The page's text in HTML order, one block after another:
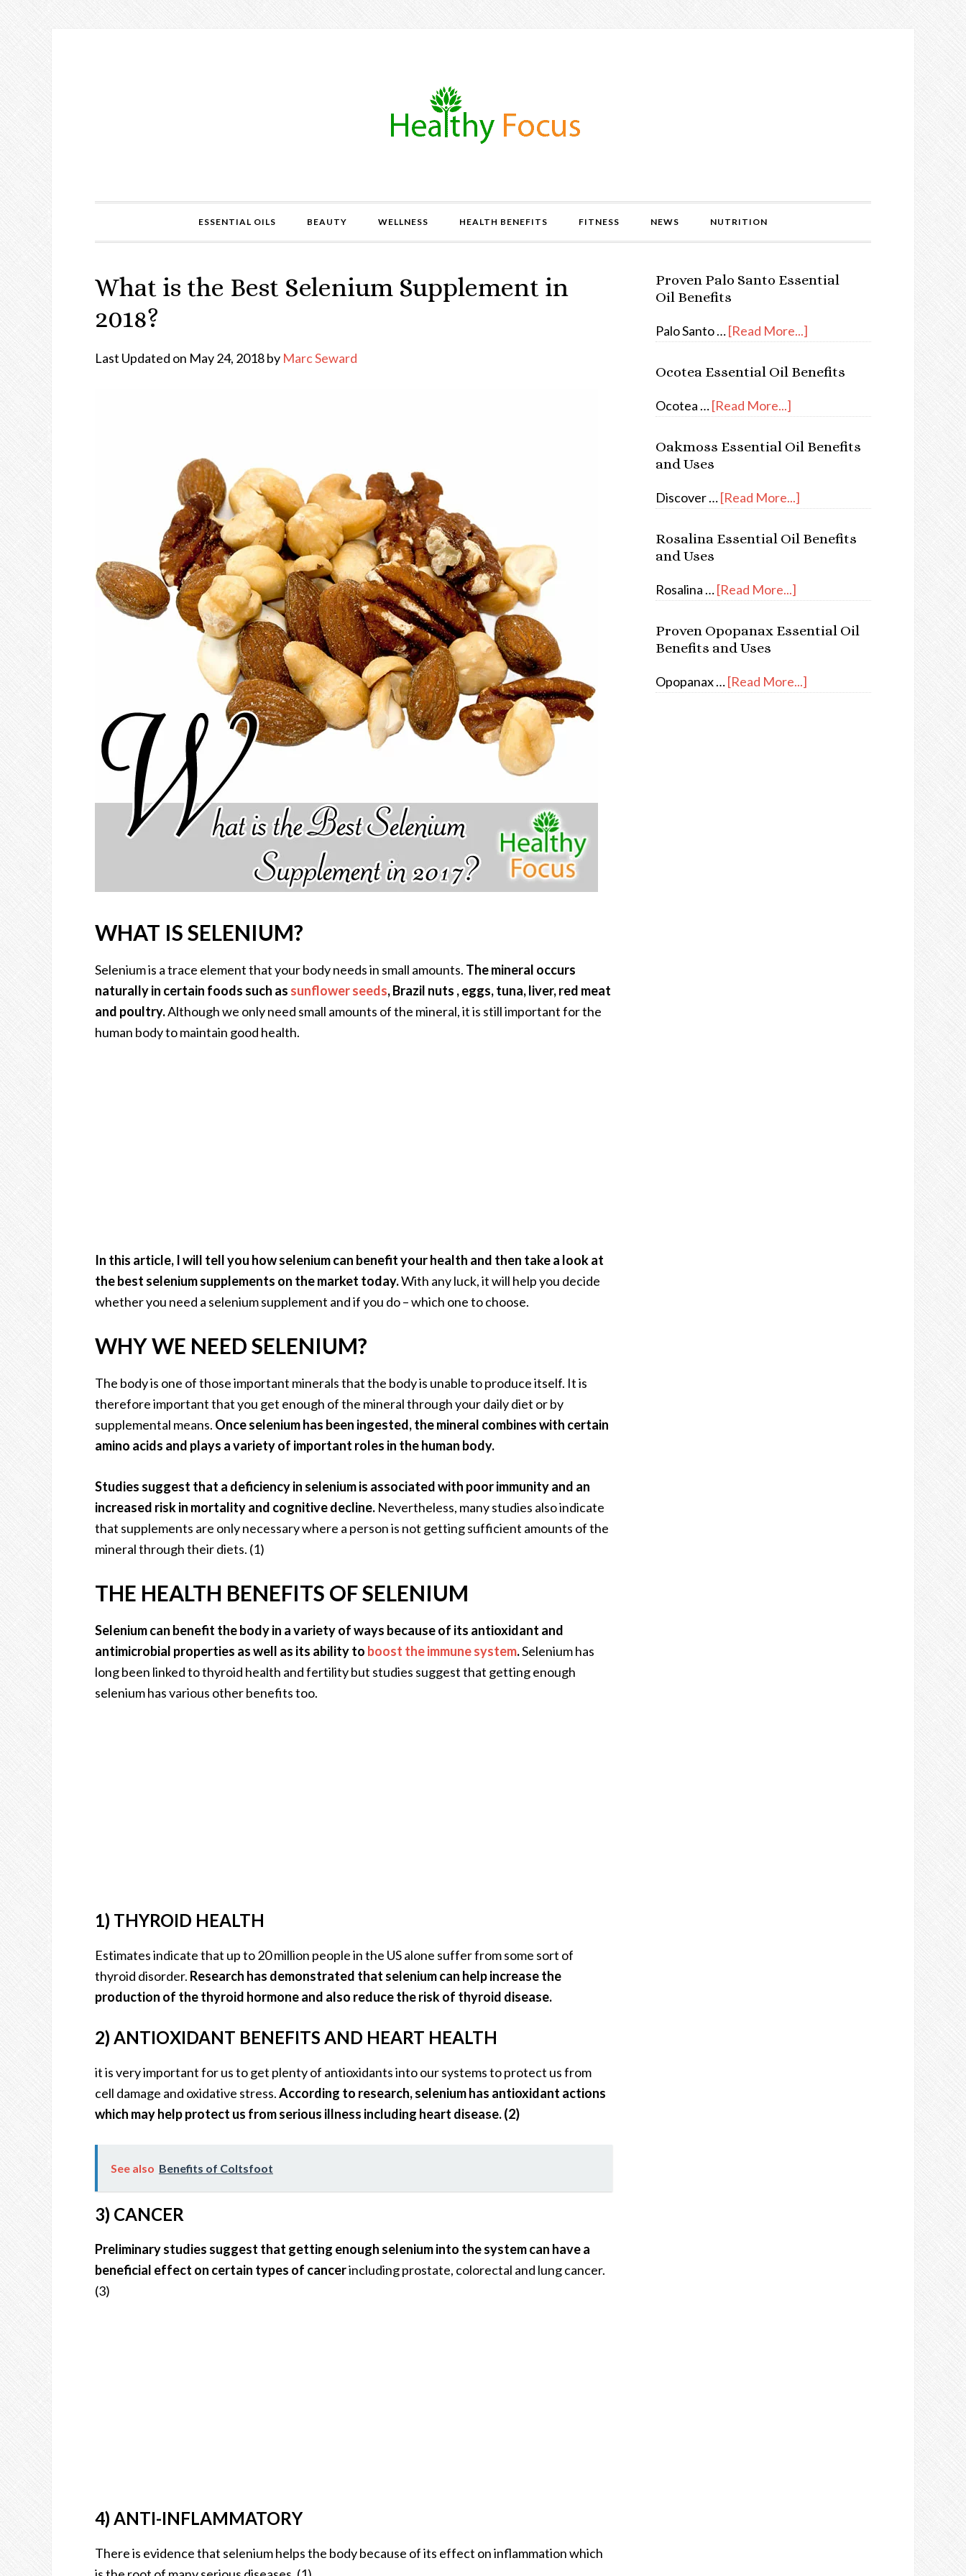
ESSENTIAL OILS BEAUTY WELLNESS HEALTH BENEFITS FITNESS NEWS NUTRITION
What is the Best Selenium Supplement in
2018?
Last Updated on May 24, 2018 by Marc Seward
WHAT IS SELENIUM?
Selenium is a trace element that your body needs in small amounts. The mineral occurs
naturally in certain foods such as sunflower seeds, Brazil nuts , eggs, tuna, liver, red meat
and poultry.Although we only need small amounts of the mineral, it is still important for the
human body to maintain good health.
In this article, I will tell you how selenium can benefit your health and then take a look at
the best selenium supplements on the market today.With any luck, it will help you decide
whether you need a selenium supplement and if you do – which one to choose.
WHY WE NEED SELENIUM?
The body is one of those important minerals that the body is unable to produce itself. It is
therefore important that you get enough of the mineral through your daily diet or by
supplemental means. Once selenium has been ingested, the mineral combines with certain
amino acids and plays a variety of important roles in the human body.
Studies suggest that a deficiency in selenium is associated with poor immunity and an
increased risk in mortality and cognitive decline. Nevertheless, many studies also indicate
that supplements are only necessary where a person is not getting sufficient amounts of the
mineral through their diets. (1)
THE HEALTH BENEFITS OF SELENIUM
Selenium can benefit the body in a variety of ways because of its antioxidant and
antimicrobial properties as well as its ability to boost the immune system.Selenium has
long been linked to thyroid health and fertility but studies suggest that getting enough
selenium has various other benefits too.
1) THYROID HEALTH
Estimates indicate that up to 20 million people in the US alone suffer from some sort of
thyroid disorder. Research has demonstrated that selenium can help increase the
production of the thyroid hormone and also reduce the risk of thyroid disease.
2) ANTIOXIDANT BENEFITS AND HEART HEALTH
it is very important for us to get plenty of antioxidants into our systems to protect us from
cell damage and oxidative stress.According to research, selenium has antioxidant actions
which may help protect us from serious illness including heart disease. (2)
See also Benefits of Coltsfoot
3) CANCER
Preliminary studies suggest that getting enough selenium into the system can have a
beneficial effect on certain types of cancerincluding prostate, colorectal and lung cancer.
(3)
4) ANTI-INFLAMMATORY
There is evidence that selenium helps the body because of its effect on inflammation which
Proven Palo Santo Essential
Oil Benefits
Palo Santo …[Read More...]
Ocotea Essential Oil Benefits
Ocotea …[Read More...]
Oakmoss Essential Oil Benefits
and Uses
Discover …[Read More...]
Rosalina Essential Oil Benefits
and Uses
Rosalina …[Read More...]
Proven Opopanax Essential Oil
Benefits and Uses
Opopanax …[Read More...]